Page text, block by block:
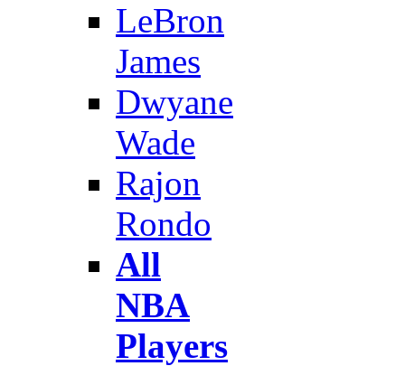
LeBron
James
Dwyane
Wade
Rajon
Rondo
All
NBA
Players